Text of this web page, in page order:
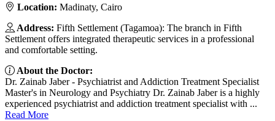
Location: Madinaty, Cairo
Address: Fifth Settlement (Tagamoa): The branch in Fifth
Settlement offers integrated therapeutic services in a professional
and comfortable setting.
About the Doctor:
Dr. Zainab Jaber - Psychiatrist and Addiction Treatment Specialist
Master's in Neurology and Psychiatry Dr. Zainab Jaber is a highly
experienced psychiatrist and addiction treatment specialist with ...
Read More